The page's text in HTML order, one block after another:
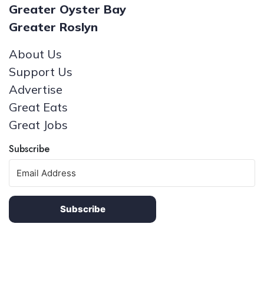
Greater Oyster Bay
Greater Roslyn
About Us
Support Us
Advertise
Great Eats
Great Jobs
Subscribe
Subscribe